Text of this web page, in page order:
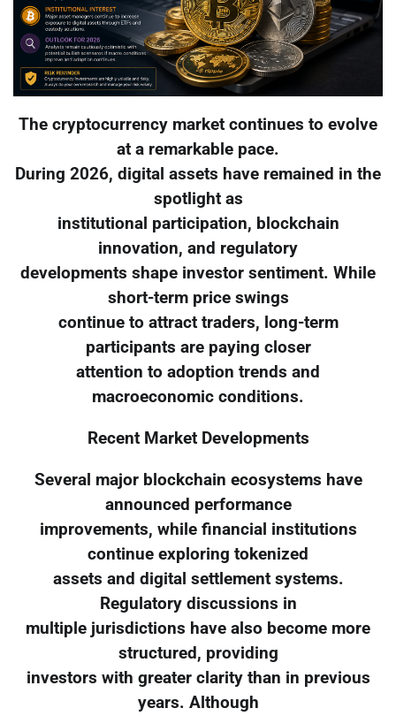
The cryptocurrency market continues to evolve
at a remarkable pace.
During 2026, digital assets have remained in the
spotlight as
institutional participation, blockchain
innovation, and regulatory
developments shape investor sentiment. While
short-term price swings
continue to attract traders, long-term
participants are paying closer
attention to adoption trends and
macroeconomic conditions.
Recent Market Developments
Several major blockchain ecosystems have
announced performance
improvements, while financial institutions
continue exploring tokenized
assets and digital settlement systems.
Regulatory discussions in
multiple jurisdictions have also become more
structured, providing
investors with greater clarity than in previous
years. Although